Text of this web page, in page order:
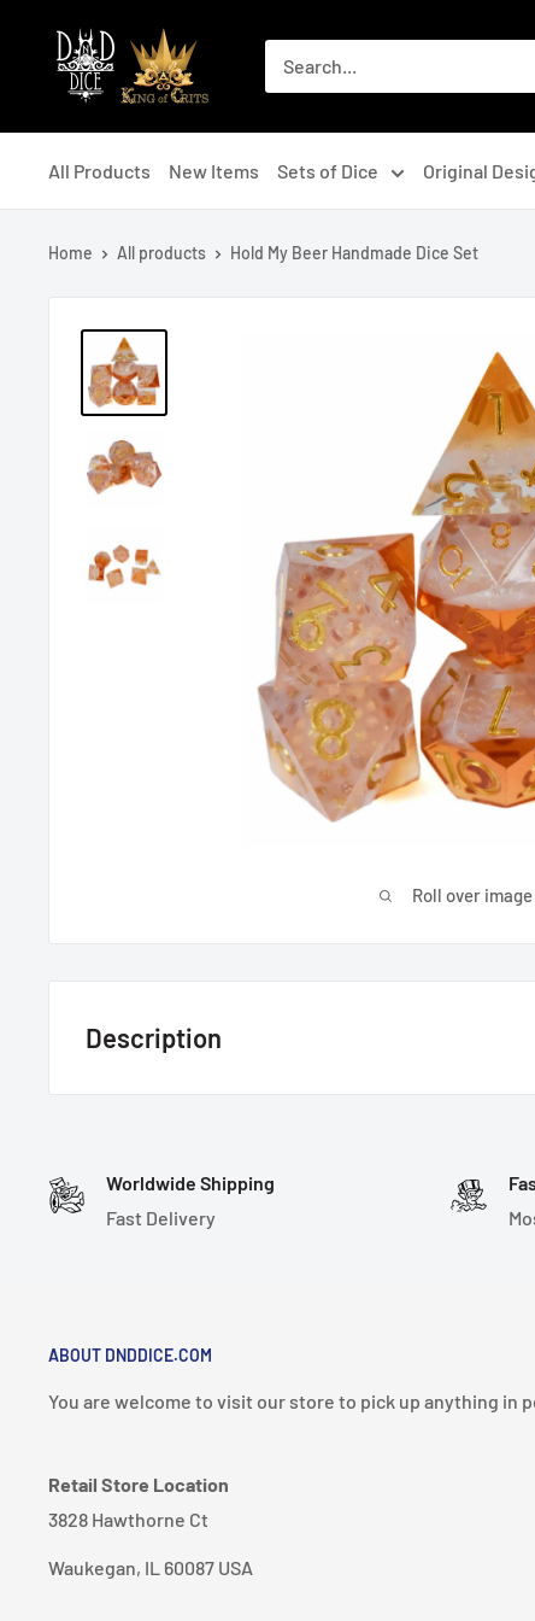
DNDDICE.COM
All Products New Items Sets of Dice Original
Home All products Hold My Beer Handmade Dice Set
Roll over
Description
and may have tiny imperfections.
7 Dice Set Includes:
1-D8 (18mm)
1-D10 (18mm)
1-D12 (20mm)
1-D20 (21mm)
Material: Resin
Worldwide Shipping
Fast Delivery
ABOUT DNDDICE.COM
You are welcome to visit our store to pick up anything in
Retail Store Location
3828 Hawthorne Ct
Waukegan, IL 60087 USA